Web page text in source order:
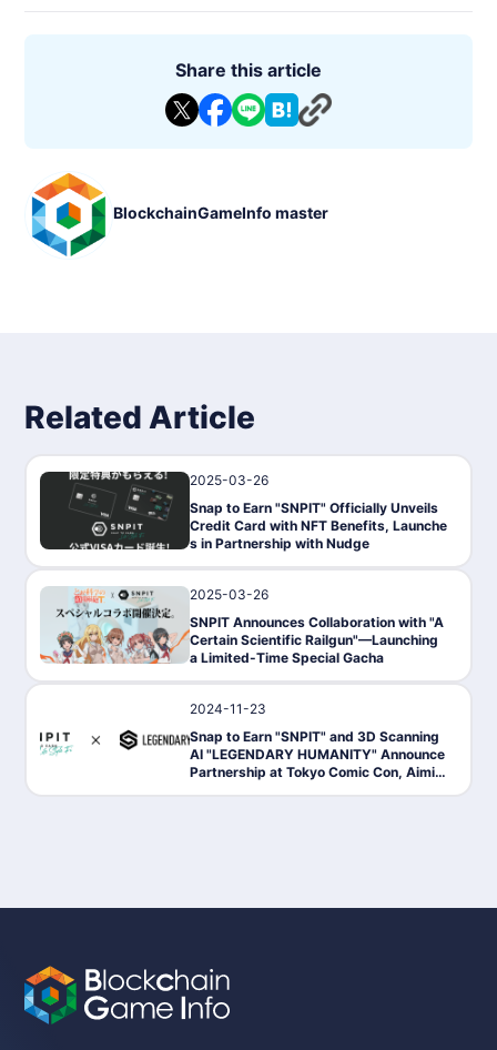
Users can earn tokens from photos taken with their smartph
at generates in-game revenue through photo taking! The co
mpany is a member of the "Snap to Earn" program.
◾️Features
◾️ Basic Information
C
Share this article
BlockchainGameInfo master
Related Article
2025-03-26
Snap to Earn "SNPIT" Officially Unveils
Credit Card with NFT Benefits, Launche
s in Partnership with Nudge
2025-03-26
SNPIT Announces Collaboration with "A
Certain Scientific Railgun"—Launching
a Limited-Time Special Gacha
2024-11-23
Snap to Earn "SNPIT" and 3D Scanning
AI "LEGENDARY HUMANITY" Announce
Partnership at Tokyo Comic Con, Aimin